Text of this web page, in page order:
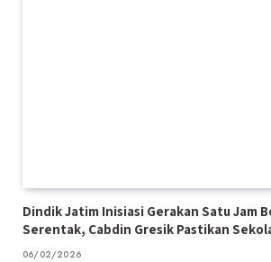
Dindik Jatim Inisiasi Gerakan Satu Jam
Serentak, Cabdin Gresik Pastikan
06/02/2026